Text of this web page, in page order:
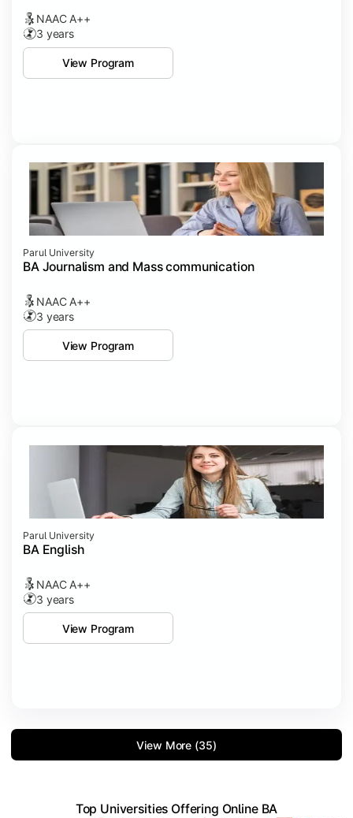
NAAC A++
3 years
View Program
Parul University
BA Journalism and Mass communication
NAAC A++
3 years
View Program
Parul University
BA English
NAAC A++
3 years
View Program
View More (35)
Top Universities Offering Online BA